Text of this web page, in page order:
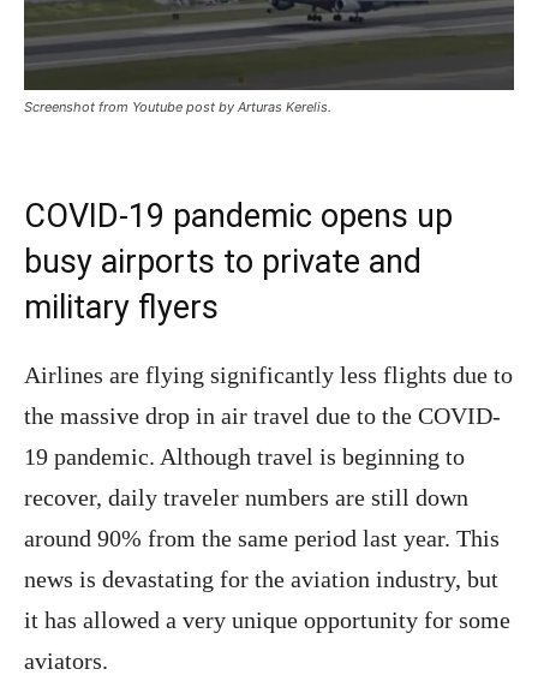
Screenshot from Youtube post by Arturas Kerelis.
COVID-19 pandemic opens up
busy airports to private and
military flyers
Airlines are flying significantly less flights due to
the massive drop in air travel due to the COVID-
19 pandemic. Although travel is beginning to
recover, daily traveler numbers are still down
around 90% from the same period last year. This
news is devastating for the aviation industry, but
it has allowed a very unique opportunity for some
aviators.